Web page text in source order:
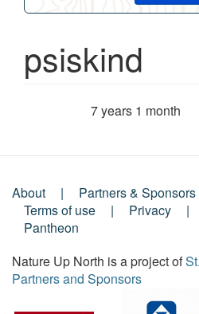
psiskind
7 years 1 month
Footer
Menu
About Partners & Sponsors
Terms of use
Privacy
Pantheon
Nature Up North is a project of
Partners and Sponsors